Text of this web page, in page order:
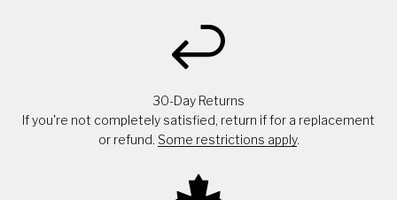
30-Day Returns
If you're not completely satisfied, return if for a replacement
or refund. Some restrictions apply.